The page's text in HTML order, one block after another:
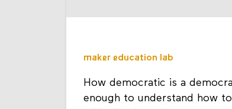
How democratic is a